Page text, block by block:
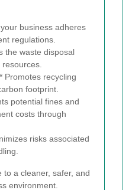
business adheres
regulations.
the waste disposal
Promotes recycling
footprint.
potential fines and
costs through
risks associated
a cleaner, safer, and
environment.